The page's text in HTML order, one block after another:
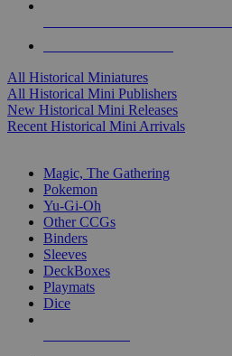
All Historical Miniatures
All Historical Mini Publishers
New Historical Mini Releases
Recent Historical Mini Arrivals
Magic, The Gathering
Pokemon
Yu-Gi-Oh
Other CCGs
Binders
Sleeves
DeckBoxes
Playmats
Dice